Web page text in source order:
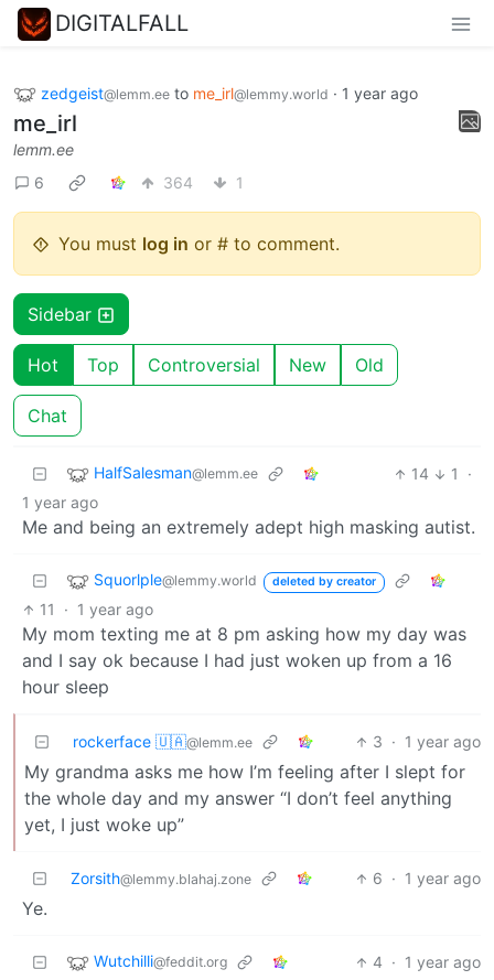
DIGITALFALL
zedgeist@lemm.ee to me_irl@lemmy.world · 1 year ago
me_irl
lemm.ee
6
364 1
You must log in or # to comment.
Sidebar
Hot Top Controversial New Old
Chat
HalfSalesman@lemm.ee 14 1
·
1 year ago
Me and being an extremely adept high masking autist.
Squorlple@lemmy.world deleted by creator
11 · 1 year ago
My mom texting me at 8 pm asking how my day was
and I say ok because I had just woken up from a 16
hour sleep
rockerface 🇺🇦@lemm.ee 3 · 1 year ago
My grandma asks me how I’m feeling after I slept for
the whole day and my answer “I don’t feel anything
yet, I just woke up”
Zorsith@lemmy.blahaj.zone 6 · 1 year ago
Ye.
Wutchilli@feddit.org 4 · 1 year ago